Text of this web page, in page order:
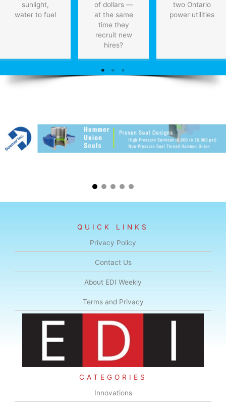
sunlight,
water to fuel
of dollars —
at the same
time they
recruit new
hires?
two Ontario
power utilities
QUICK LINKS
Privacy Policy
Contact Us
About EDI Weekly
Terms and Privacy
CATEGORIES
Innovations